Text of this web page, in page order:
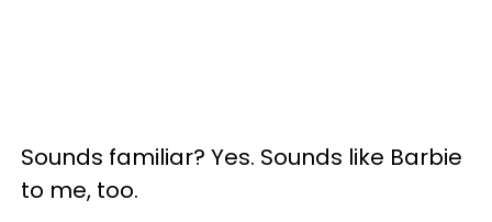
Sounds familiar? Yes. Sounds like Barbie
to me, too.